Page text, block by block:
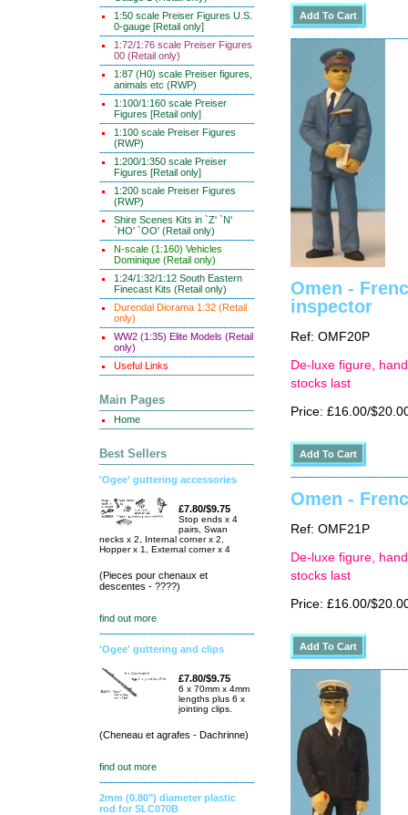
1:50 scale Preiser Figures U.S.
0-gauge [Retail only]
1:72/1:76 scale Preiser Figures
00 (Retail only)
1:87 (H0) scale Preiser figures,
animals etc (RWP)
1:100/1:160 scale Preiser
Figures [Retail only]
1:100 scale Preiser Figures
(RWP)
1:200/1:350 scale Preiser
Figures [Retail only]
1:200 scale Preiser Figures
(RWP)
Shire Scenes Kits in `Z' `N'
`HO' `OO' (Retail only)
N-scale (1:160) Vehicles
Dominique (Retail only)
1:24/1:32/1:12 South Eastern
Finecast Kits (Retail only)
Durendal Diorama 1:32 (Retail
only)
WW2 (1:35) Elite Models (Retail
only)
Useful Links
Main Pages
Home
Best Sellers
'Ogee' guttering accessories
£7.80/$9.75
Stop ends x 4
pairs, Swan
necks x 2, Internal corner x 2,
Hopper x 1, External corner x 4
(Pieces pour chenaux et
descentes - ????)
find out more
'Ogee' guttering and clips
£7.80/$9.75
6 x 70mm x 4mm
lengths plus 6 x
jointing clips.
(Cheneau et agrafes - Dachrinne)
find out more
2mm (0.80") diameter plastic
rod for SLC070B
Omen -
inspector
Ref: OMF20P
De-luxe figure,
stocks last
Price: £16.00/
Omen -
Ref: OMF21P
De-luxe figure,
stocks last
Price: £16.00/